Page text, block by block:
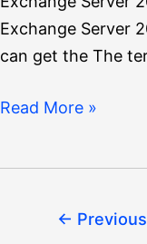
Exchange Server
can get the The
Read More »
← Previous